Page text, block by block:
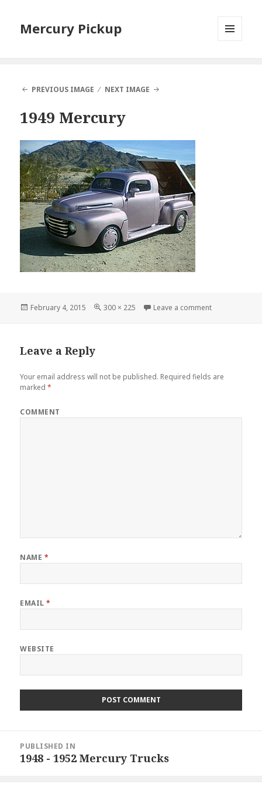
Mercury Pickup
PREVIOUS IMAGE NEXT IMAGE
1949 Mercury
Posted
February 4, 2015
Full
300 × 225 Leave a comment
Leave a Reply
Your email address will not be published. Required fields are
marked*
COMMENT
NAME *
EMAIL*
WEBSITE
navigation
PUBLISHED IN
1948 - 1952 Mercury Trucks